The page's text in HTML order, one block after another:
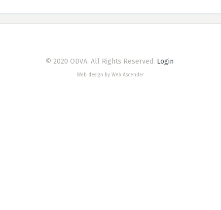
© 2020 ODVA. All Rights Reserved. Login
Web design by Web Ascender